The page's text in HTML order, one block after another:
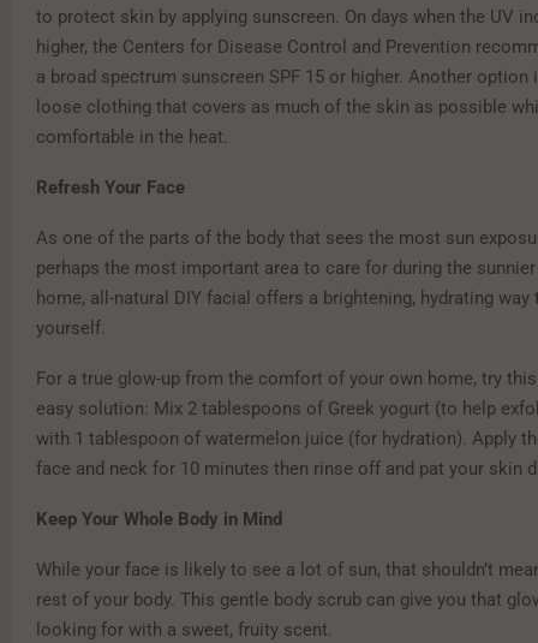
to protect skin by applying sunscreen. On days when the UV
higher, the Centers for Disease Control and Prevention
a broad spectrum sunscreen SPF 15 or higher. Another option
loose clothing that covers as much of the skin as possible
comfortable in the heat.
Refresh Your Face
As one of the parts of the body that sees the most sun
perhaps the most important area to care for during the
home, all-natural DIY facial offers a brightening, hydrating way
yourself.
For a true glow-up from the comfort of your own home, try
easy solution: Mix 2 tablespoons of Greek yogurt (to help
with 1 tablespoon of watermelon juice (for hydration). Apply
face and neck for 10 minutes then rinse off and pat your skin
Keep Your Whole Body in Mind
While your face is likely to see a lot of sun, that shouldn’t
rest of your body. This gentle body scrub can give you that
looking for with a sweet, fruity scent.